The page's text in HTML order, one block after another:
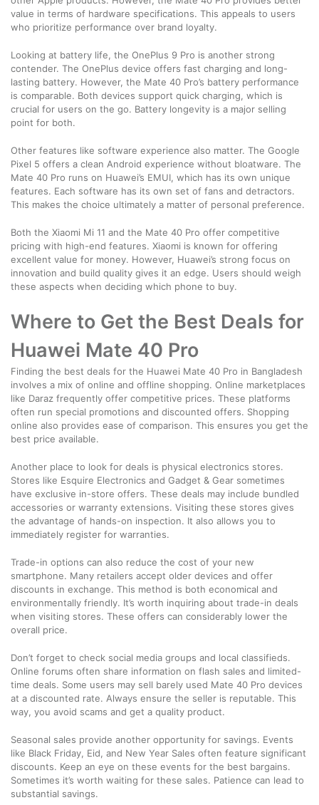
value in terms of hardware specifications. This appeals to users
who prioritize performance over brand loyalty.
Looking at battery life, the OnePlus 9 Pro is another strong
contender. The OnePlus device offers fast charging and long-
lasting battery. However, the Mate 40 Pro’s battery performance
is comparable. Both devices support quick charging, which is
crucial for users on the go. Battery longevity is a major selling
point for both.
Other features like software experience also matter. The Google
Pixel 5 offers a clean Android experience without bloatware. The
Mate 40 Pro runs on Huawei’s EMUI, which has its own unique
features. Each software has its own set of fans and detractors.
This makes the choice ultimately a matter of personal preference.
Both the Xiaomi Mi 11 and the Mate 40 Pro offer competitive
pricing with high-end features. Xiaomi is known for offering
excellent value for money. However, Huawei’s strong focus on
innovation and build quality gives it an edge. Users should weigh
these aspects when deciding which phone to buy.
Where to Get the Best Deals for
Huawei Mate 40 Pro
Finding the best deals for the Huawei Mate 40 Pro in Bangladesh
involves a mix of online and offline shopping. Online marketplaces
like Daraz frequently offer competitive prices. These platforms
often run special promotions and discounted offers. Shopping
online also provides ease of comparison. This ensures you get the
best price available.
Another place to look for deals is physical electronics stores.
Stores like Esquire Electronics and Gadget & Gear sometimes
have exclusive in-store offers. These deals may include bundled
accessories or warranty extensions. Visiting these stores gives
the advantage of hands-on inspection. It also allows you to
immediately register for warranties.
Trade-in options can also reduce the cost of your new
smartphone. Many retailers accept older devices and offer
discounts in exchange. This method is both economical and
environmentally friendly. It’s worth inquiring about trade-in deals
when visiting stores. These offers can considerably lower the
overall price.
Don’t forget to check social media groups and local classifieds.
Online forums often share information on flash sales and limited-
time deals. Some users may sell barely used Mate 40 Pro devices
at a discounted rate. Always ensure the seller is reputable. This
way, you avoid scams and get a quality product.
Seasonal sales provide another opportunity for savings. Events
like Black Friday, Eid, and New Year Sales often feature significant
discounts. Keep an eye on these events for the best bargains.
Sometimes it’s worth waiting for these sales. Patience can lead to
substantial savings.